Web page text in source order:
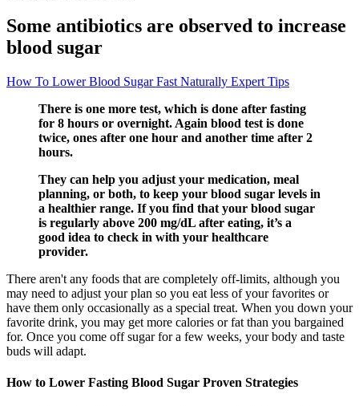
Some antibiotics are observed to increase
blood sugar
How To Lower Blood Sugar Fast Naturally Expert Tips
There is one more test, which is done after fasting
for 8 hours or overnight. Again blood test is done
twice, ones after one hour and another time after 2
hours.
They can help you adjust your medication, meal
planning, or both, to keep your blood sugar levels in
a healthier range. If you find that your blood sugar
is regularly above 200 mg/dL after eating, it’s a
good idea to check in with your healthcare
provider.
There aren't any foods that are completely off-limits, although you
may need to adjust your plan so you eat less of your favorites or
have them only occasionally as a special treat. When you down your
favorite drink, you may get more calories or fat than you bargained
for. Once you come off sugar for a few weeks, your body and taste
buds will adapt.
How to Lower Fasting Blood Sugar Proven Strategies